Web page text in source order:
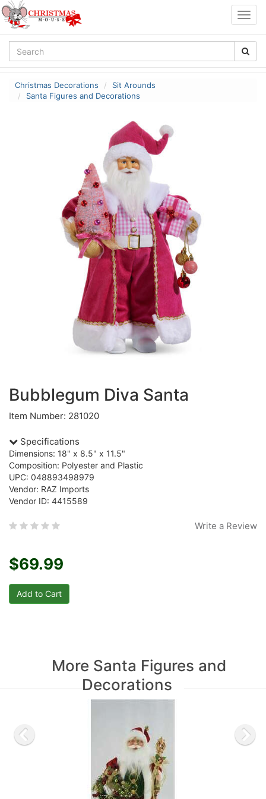
Christmas Decorations
Sit Arounds
Santa Figures and Decorations
Bubblegum Diva Santa
Item Number: 281020
Specifications
Dimensions: 18" x 8.5" x 11.5"
Composition: Polyester and Plastic
UPC: 048893498979
Vendor: RAZ Imports
Vendor ID: 4415589
Write a Review
$69.99
More Santa Figures and
Decorations